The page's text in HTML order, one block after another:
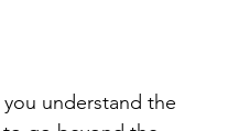
understand the